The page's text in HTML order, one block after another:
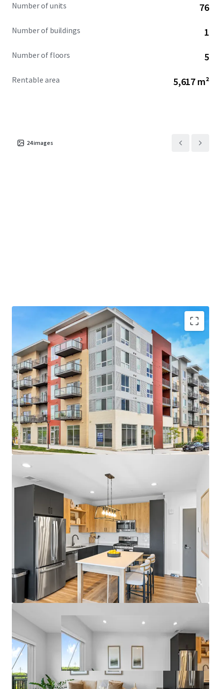
Number of units 76
Number of buildings 1
Number of floors 5
Rentable area 5,617 m²
24images
Unbeatable Suburban Location
- Near the Chicago Bears’ Proposed $5B Stadium Campus
- Arlington Heights is the #1 Rated Suburb in Illinois
- Top-Rated School District and High School – A+ per
Niche.com
Luxury Property Features
- Brand New Units with Top-of-the-Line Finishes
- Desirable Community Amenities including Fitness
Center, Rooftop Terrace and Resident Lounge
- Garage Parking and On-Site Management Office
Fantastic Submarket Fundamentals
- 7.3% 3-Year Historical Average Annual Rent Growth
- 95.9% 3-Year Projected Average Occupancy
- Only One Property Under Construction within 5 Miles